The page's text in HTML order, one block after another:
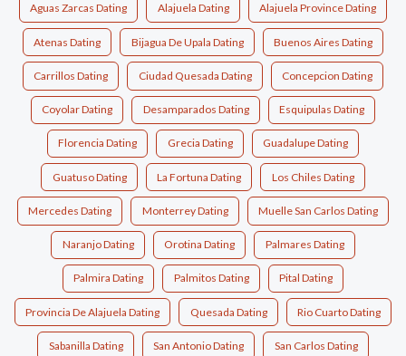
Aguas Zarcas Dating Alajuela Dating Alajuela Province Dating
Atenas Dating Bijagua De Upala Dating Buenos Aires Dating
Carrillos Dating Ciudad Quesada Dating Concepcion Dating
Coyolar Dating Desamparados Dating Esquipulas Dating
Florencia Dating Grecia Dating Guadalupe Dating
Guatuso Dating La Fortuna Dating Los Chiles Dating
Mercedes Dating Monterrey Dating Muelle San Carlos Dating
Naranjo Dating Orotina Dating Palmares Dating
Palmira Dating Palmitos Dating Pital Dating
Provincia De Alajuela Dating Quesada Dating Rio Cuarto Dating
Sabanilla Dating San Antonio Dating San Carlos Dating